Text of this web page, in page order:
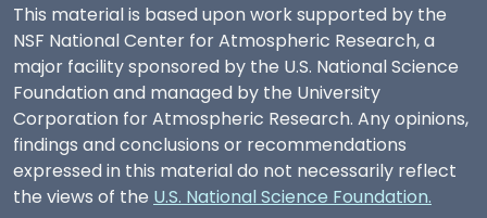
This material is based upon work supported by the
NSF National Center for Atmospheric Research, a
major facility sponsored by the U.S. National Science
Foundation and managed by the University
Corporation for Atmospheric Research. Any opinions,
findings and conclusions or recommendations
expressed in this material do not necessarily reflect
the views of the U.S. National Science Foundation.